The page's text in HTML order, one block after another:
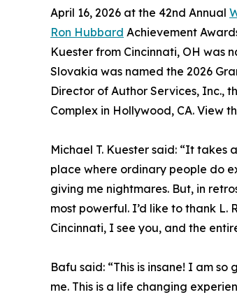
April 16, 2026 at the 42nd Annual
Ron Hubbard Achievement
Kuester from Cincinnati, OH was
Slovakia was named the 2026
Director of Author Services, Inc.,
Complex in Hollywood, CA. View
Michael T. Kuester said: “It
place where ordinary people do
giving me nightmares. But, in
most powerful. I’d like to thank
Cincinnati, I see you, and the
Bafu said: “This is insane! I am
me. This is a life changing